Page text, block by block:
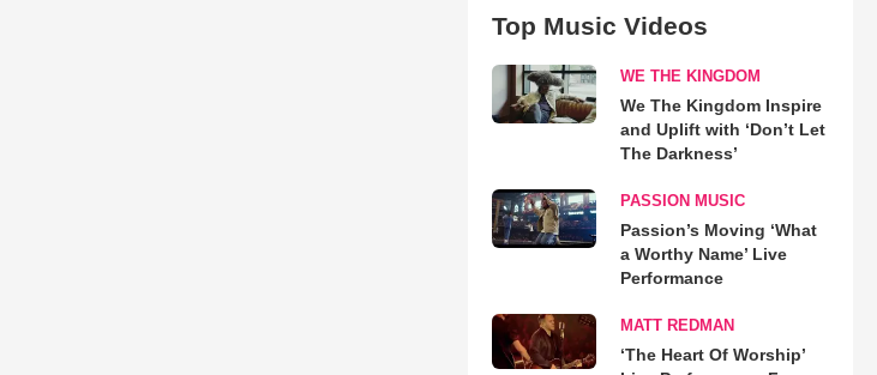
Top Music Videos
WE THE KINGDOM
We The Kingdom Inspire
and Uplift with ‘Don’t Let
The Darkness’
PASSION MUSIC
Passion’s Moving ‘What
a Worthy Name’ Live
Performance
MATT REDMAN
‘The Heart Of Worship’